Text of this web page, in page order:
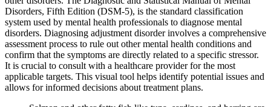
Disorders, Fifth Edition (DSM-5), is the standard classification
system used by mental health professionals to diagnose mental
disorders. Diagnosing adjustment disorder involves a comprehensive
assessment process to rule out other mental health conditions and
confirm that the symptoms are directly related to a specific stressor.
It is crucial to consult with a healthcare provider for the most
applicable targets. This visual tool helps identify potential issues and
allows for informed decisions about treatment plans.